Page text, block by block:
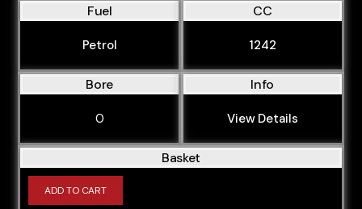
Fuel
Petrol
CC
1242
Bore
0
Info
View Details
Basket
ADD TO CART